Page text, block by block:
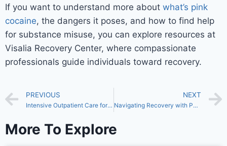
If you want to understand more about what’s pink
cocaine, the dangers it poses, and how to find help
for substance misuse, you can explore resources at
Visalia Recovery Center, where compassionate
professionals guide individuals toward recovery.
PREVIOUS
Intensive Outpatient Care for Lasting Recovery
NEXT
Navigating Recovery with PHP in Fresno: A Path to Healing and Hope
More To Explore